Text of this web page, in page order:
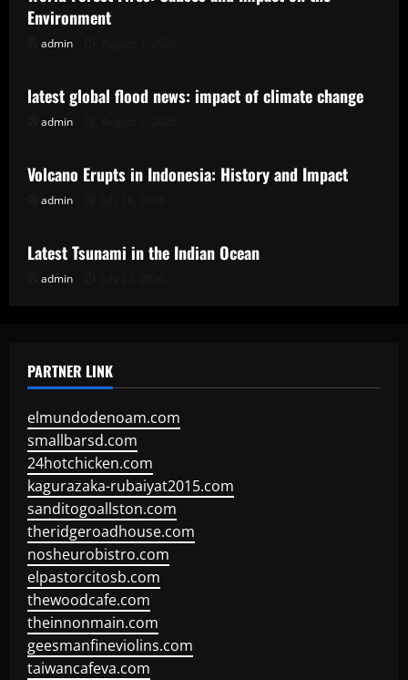
Environment
admin
Uncategorized
latest global flood news: impact of climate change
admin
Uncategorized
Volcano Erupts in Indonesia: History and Impact
admin
Uncategorized
Latest Tsunami in the Indian Ocean
admin
PARTNER LINK
elmundodenoam.com
smallbarsd.com
24hotchicken.com
kagurazaka-rubaiyat2015.com
sanditogoallston.com
theridgeroadhouse.com
nosheurobistro.com
elpastorcitosb.com
thewoodcafe.com
theinnonmain.com
geesmanfineviolins.com
taiwancafeva.com